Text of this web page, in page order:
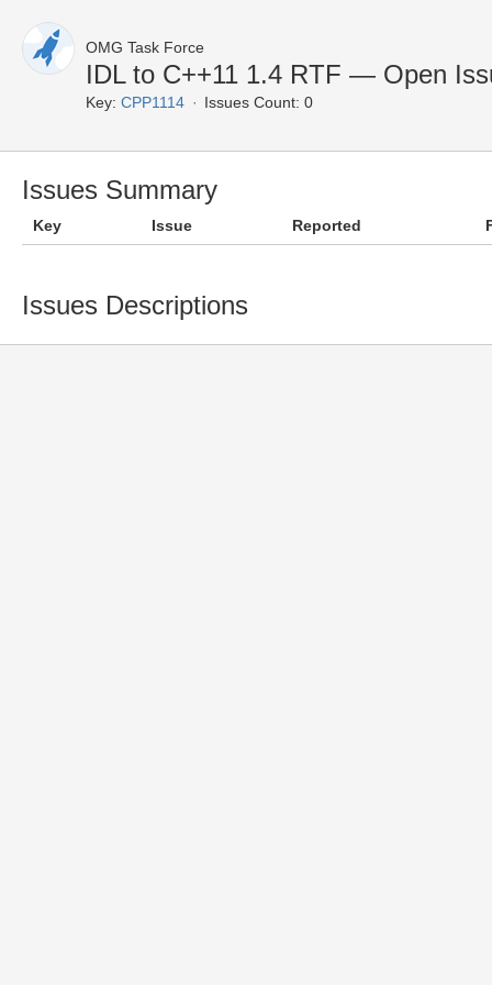
OMG Task Force
IDL to C++11 1.4 RTF — Open
Key: CPP1114 Issues Count: 0
Issues Summary
Key Issue Reported
Issues Descriptions